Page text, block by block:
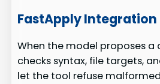
FastApply Integration
When the model proposes a
checks syntax, file targets,
let the tool refuse